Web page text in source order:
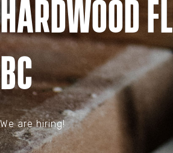
Hardwood
BC
We are hiring!